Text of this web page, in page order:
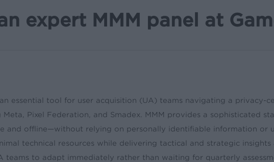
expert MMM panel at
essential tool for user acquisition (UA) teams navigating a privacy-
Pixel Federation, and Smadex. MMM provides a sophisticated
offline—without relying on personally identifiable information or
technical resources while delivering tactical and strategic
teams to adapt immediately rather than waiting for quarterly